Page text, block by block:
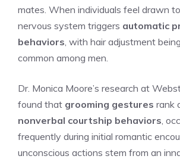
mates. When individuals feel drawn
nervous system triggers automatic
behaviors , with hair adjustment
common among men.
Dr. Monica Moore’s research at
found that grooming gestures rank
nonverbal courtship behaviors ,
frequently during initial romantic
unconscious actions stem from an